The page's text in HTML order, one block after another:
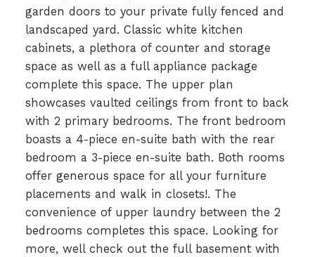
garden doors to your private fully fenced and
landscaped yard. Classic white kitchen
cabinets, a plethora of counter and storage
space as well as a full appliance package
complete this space. The upper plan
showcases vaulted ceilings from front to back
with 2 primary bedrooms. The front bedroom
boasts a 4-piece en-suite bath with the rear
bedroom a 3-piece en-suite bath. Both rooms
offer generous space for all your furniture
placements and walk in closets!. The
convenience of upper laundry between the 2
bedrooms completes this space. Looking for
more, well check out the full basement with